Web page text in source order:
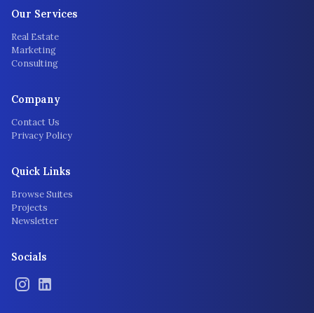
Our Services
Real Estate
Marketing
Consulting
Company
Contact Us
Privacy Policy
Quick Links
Browse Suites
Projects
Newsletter
Socials